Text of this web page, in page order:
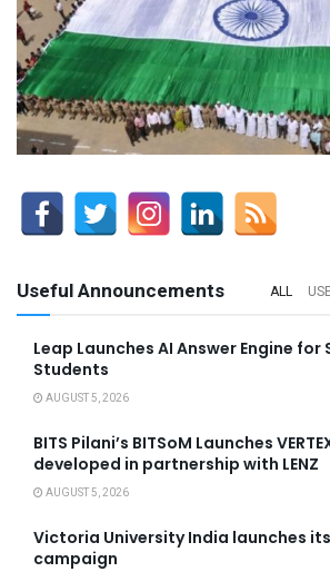
Useful Announcements ALL
Leap Launches AI Answer Engine
Students
AUGUST 5, 2026
BITS Pilani’s BITSoM Launches
developed in partnership with LENZ
AUGUST 5, 2026
Victoria University India launches
campaign